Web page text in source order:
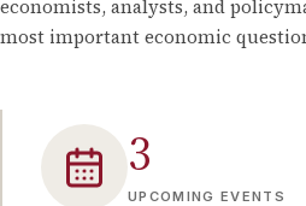
economists, analysts, and
most important economic
3
UPCOMING EVENTS